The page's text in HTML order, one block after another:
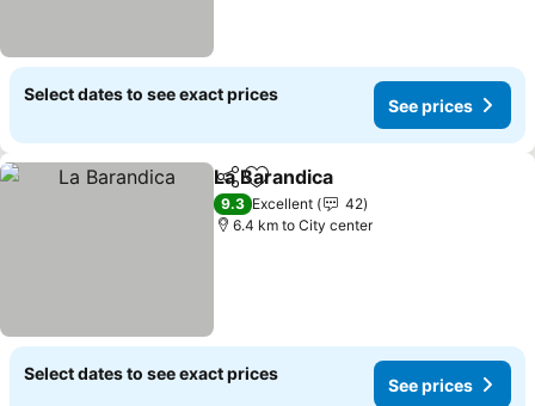
Select dates to see exact prices
See prices
ShareAdd to favorites
La Barandica
9.3 Excellent
42
6.4 km to City center
Select dates to see exact prices
See prices